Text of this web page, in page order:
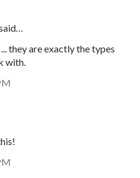
they are exactly the types
with.